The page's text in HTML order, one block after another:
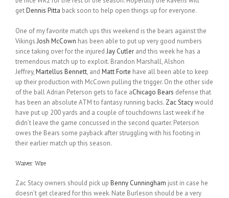
getDennis Pitta back soon to help open things up for everyone.
One of my favorite match ups this weekend is the bears against the
Vikings.Josh McCown has been able to put up very good numbers
since taking over for the injured Jay Cutler and this week he has a
tremendous match up to exploit. Brandon Marshall, Alshon
Jeffrey,Martellus Bennett, and Matt Forte have all been able to keep
up their production with McCown pulling the trigger. On the other side
of the ball Adrian Peterson gets to face aChicago Bears defense that
has been an absolute ATM to fantasy running backs. Zac Stacywould
have put up 200 yards and a couple of touchdowns last week if he
didn’t leave the game concussed in the second quarter. Peterson
owes the Bears some payback after struggling with his footing in
their earlier match up this season.
Waiver Wire
Zac Stacy owners should pick up Benny Cunningham just in case he
doesn’t get cleared for this week. Nate Burleson should be a very